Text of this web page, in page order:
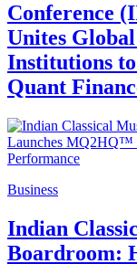
Conference
Unites
Institutions
Quant
Business
Indian
Boardroom: